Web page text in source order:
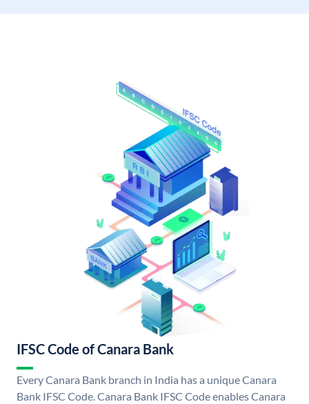
IFSC Code of Canara Bank
Every Canara Bank branch in India has a unique Canara
Bank IFSC Code. Canara Bank IFSC Code enables Canara